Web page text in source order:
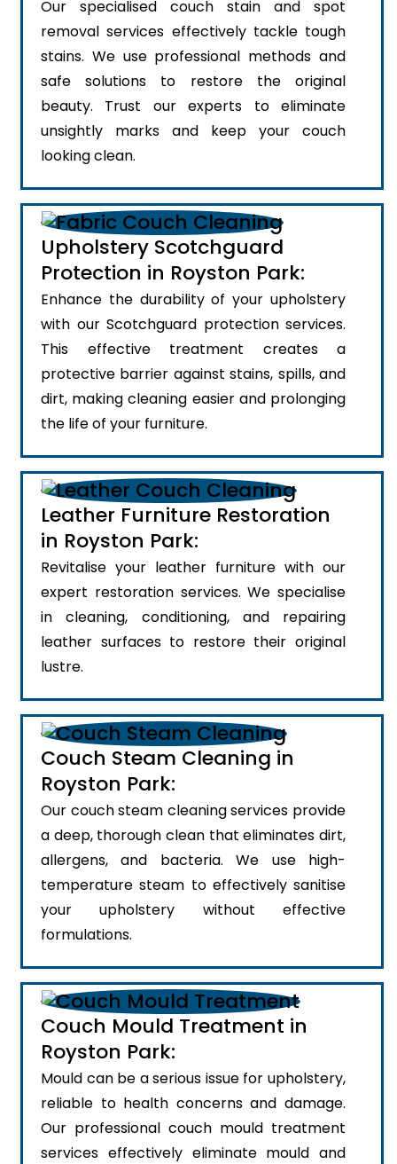
Our specialised couch stain and spot
removal services effectively tackle tough
stains. We use professional methods and
safe solutions to restore the original
beauty. Trust our experts to eliminate
unsightly marks and keep your couch
looking clean.
Upholstery Scotchguard
Protection in Royston Park:
Enhance the durability of your upholstery
with our Scotchguard protection services.
This effective treatment creates a
protective barrier against stains, spills, and
dirt, making cleaning easier and prolonging
the life of your furniture.
Leather Furniture Restoration
in Royston Park:
Revitalise your leather furniture with our
expert restoration services. We specialise
in cleaning, conditioning, and repairing
leather surfaces to restore their original
lustre.
Couch Steam Cleaning in
Royston Park:
Our couch steam cleaning services provide
a deep, thorough clean that eliminates dirt,
allergens, and bacteria. We use high-
temperature steam to effectively sanitise
your upholstery without effective
formulations.
Couch Mould Treatment in
Royston Park:
Mould can be a serious issue for upholstery,
reliable to health concerns and damage.
Our professional couch mould treatment
services effectively eliminate mould and